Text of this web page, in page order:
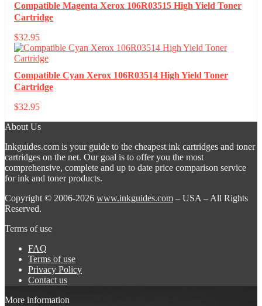
Compatible Magenta Xerox 106R03515 High Yield Toner
Cartridge
$32.95
Compatible Cyan Xerox 106R03514 High Yield Toner
Cartridge
$32.95
About Us
Inkguides.com is your guide to the cheapest ink cartridges and toner
cartridges on the net. Our goal is to offer you the most
comprehensive, complete and up to date price comparison service
for ink and toner products.
Copyright © 2006-2026 www.inkguides.com – USA – All Rights
Reserved.
Terms of use
FAQ
Terms of use
Privacy Policy
Contact us
More information